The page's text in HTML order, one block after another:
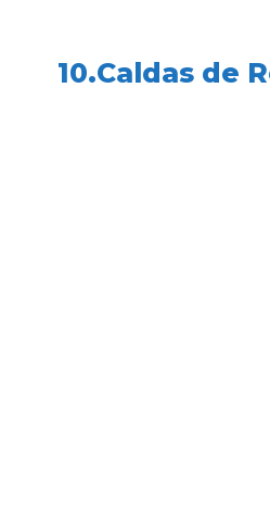
10.Caldas de